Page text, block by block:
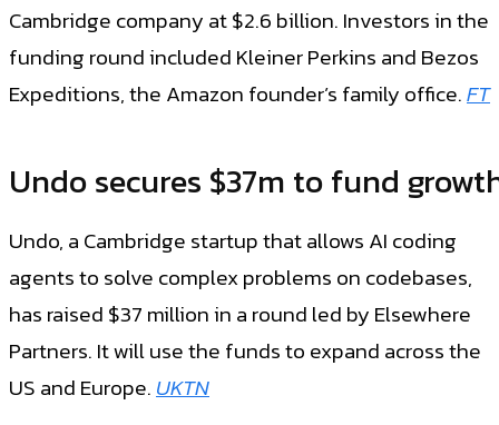
Cambridge company at $2.6 billion. Investors in the
funding round included Kleiner Perkins and Bezos
Expeditions, the Amazon founder’s family office.FT
Undo secures $37m to fund
Undo, a Cambridge startup that allows AI coding
agents to solve complex problems on codebases,
has raised $37 million in a round led by Elsewhere
Partners. It will use the funds to expand across the
US and Europe.UKTN